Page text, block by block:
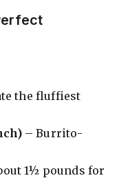
the fluffiest
– Burrito-
1½ pounds for